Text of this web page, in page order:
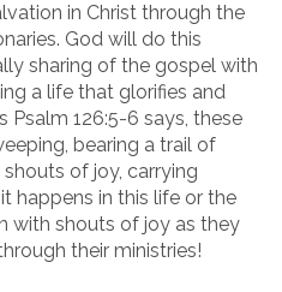
in Christ through the
God will do this
sharing of the gospel with
a life that glorifies and
Psalm 126:5-6 says, these
bearing a trail of
of joy, carrying
happens in this life or the
with shouts of joy as they
their ministries!